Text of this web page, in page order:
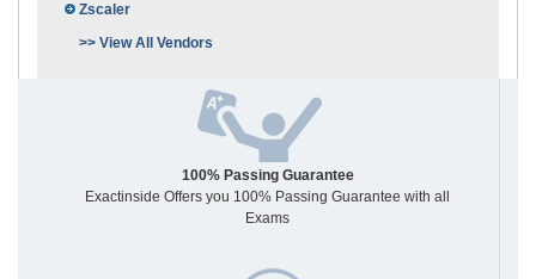
Zscaler
>> View All Vendors
100% Passing Guarantee
Exactinside Offers you 100% Passing Guarantee with all
Exams